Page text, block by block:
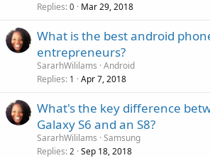
Replies 0 Mar 29, 2018
What is the best android
entrepreneurs?
SararhWililams Android
Replies 1 Apr 7, 2018
What's the key difference
Galaxy S6 and an S8?
SararhWililams Samsung
Replies 2 Sep 18, 2018